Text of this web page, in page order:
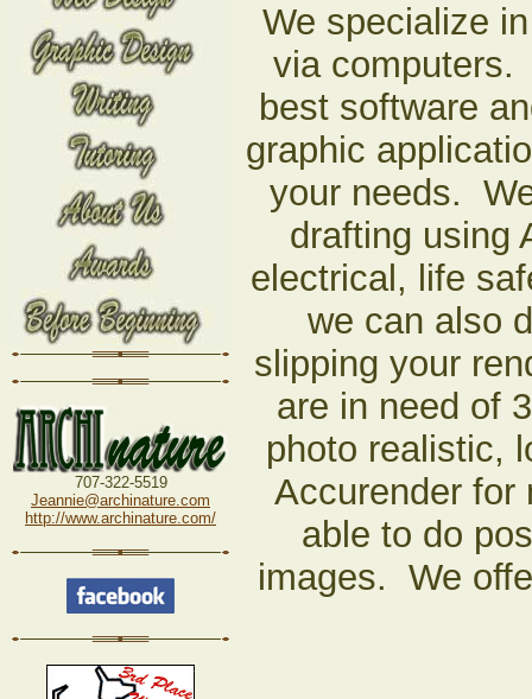
707-322-5519
Jeannie@archinature.com
http://www.archinature.com/
We specialize
via computers.
best software
graphic
your needs.
drafting using
electrical, life
we can also
slipping your
are in need of
photo realistic,
Accurender for
able to do
images. We